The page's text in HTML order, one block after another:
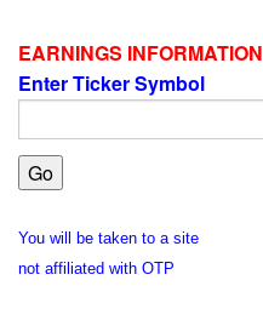
EARNINGS INFORMATION
Enter Ticker Symbol
You will be taken to a site
not affiliated with OTP